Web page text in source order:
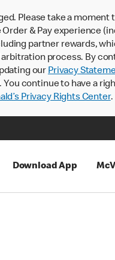
Please take a
& Pay experience
partner rewards,
process. By
our Privacy
continue to have a
Privacy Rights Center.
Download App